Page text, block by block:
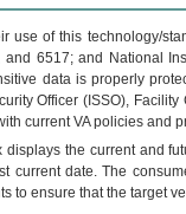
use of this technology/
and 6517; and National
data is properly
Officer (ISSO),
current VA policies and
displays the current and
current date. The
to ensure that the target